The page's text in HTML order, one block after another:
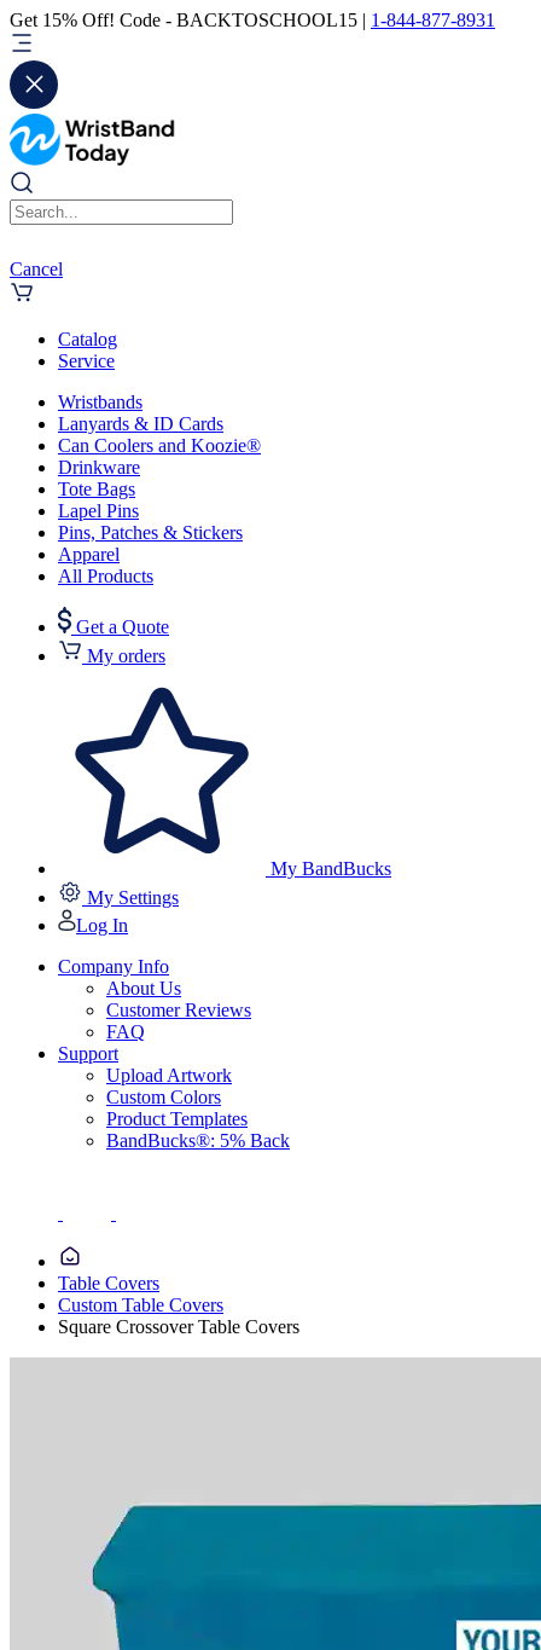
Get 15% Off! Code - BACKTOSCHOOL15 | 1-844-877-8931
Cancel
Catalog
Service
Wristbands
Lanyards & ID Cards
Can Coolers and Koozie®
Drinkware
Tote Bags
Lapel Pins
Pins, Patches & Stickers
Apparel
All Products
Get a Quote
My orders
My BandBucks
My Settings
Log In
Company Info
About Us
Customer Reviews
FAQ
Support
Upload Artwork
Custom Colors
Product Templates
BandBucks®: 5% Back
Table Covers
Custom Table Covers
Square Crossover Table Covers